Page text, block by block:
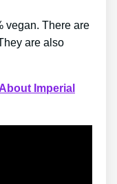
vegan. There are
are also
Imperial